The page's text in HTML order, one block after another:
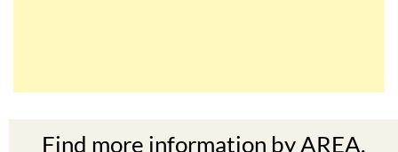
The Mar Menor
Cartagena
South West Murcia
Aledo